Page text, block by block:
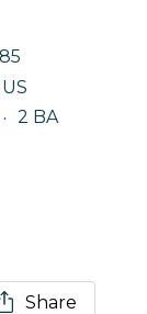
US
2 BA
Share